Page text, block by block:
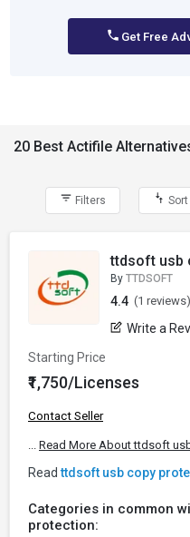
Get Free
20 Best Actifile
Filters Sort
ttdsoft usb
By TTDSOFT
4.4 (1 reviews)
Write a
Starting Price
₹1,750/Licenses
Contact Seller
... Read More About ttdsoft
Readttdsoft usb copy
Categories in common
protection: